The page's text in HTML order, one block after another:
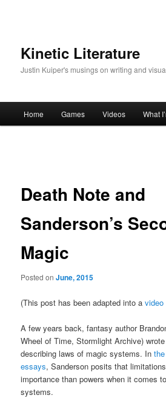
Kinetic Literature
Justin Kuiper's musings on writing and
Home Games Videos What
Death Note and
Sanderson’s
Magic
Posted onJune, 2015
(This post has been adapted into avideo
A few years back, fantasy author
Wheel of Time, Stormlight Archive)
describing laws of magic systems. In
essays, Sanderson posits that
importance than powers when it comes
systems.